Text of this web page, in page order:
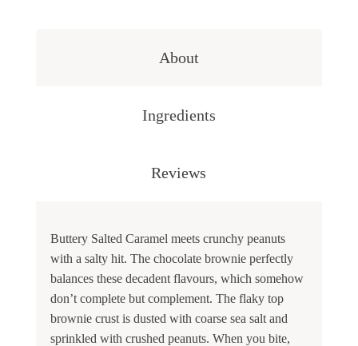
About
Ingredients
Reviews
Buttery Salted Caramel meets crunchy peanuts
with a salty hit. The chocolate brownie perfectly
balances these decadent flavours, which somehow
don’t complete but complement. The flaky top
brownie crust is dusted with coarse sea salt and
sprinkled with crushed peanuts. When you bite,